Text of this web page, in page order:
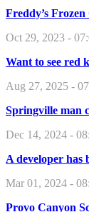
Freddy’s
Oct 29, 2023 -
Want to see red
Aug 27, 2025 -
Springville man
Dec 14, 2024 -
A developer has
Mar 01, 2024 -
Provo Canyon